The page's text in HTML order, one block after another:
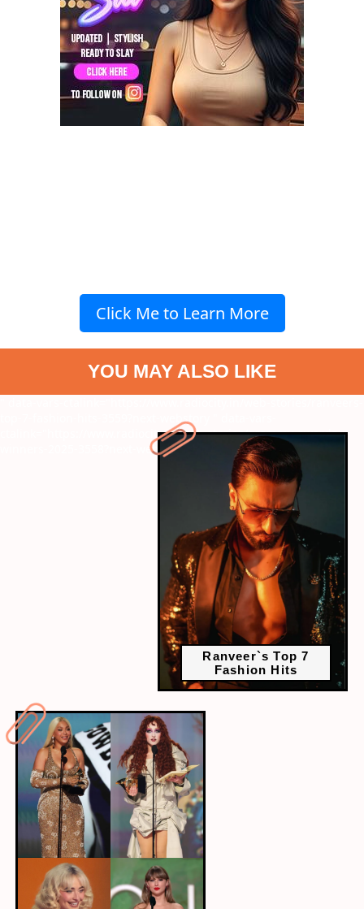
Click Me to Learn More
YOU MAY ALSO LIKE
top-7-fashion-hits-3559?next-webstory
Ranveer`s Top 7
Fashion Hits
ctalink="https://www.radiocity.in/web-stories/grammy-awards-
winners-2025-3558?next-webstory